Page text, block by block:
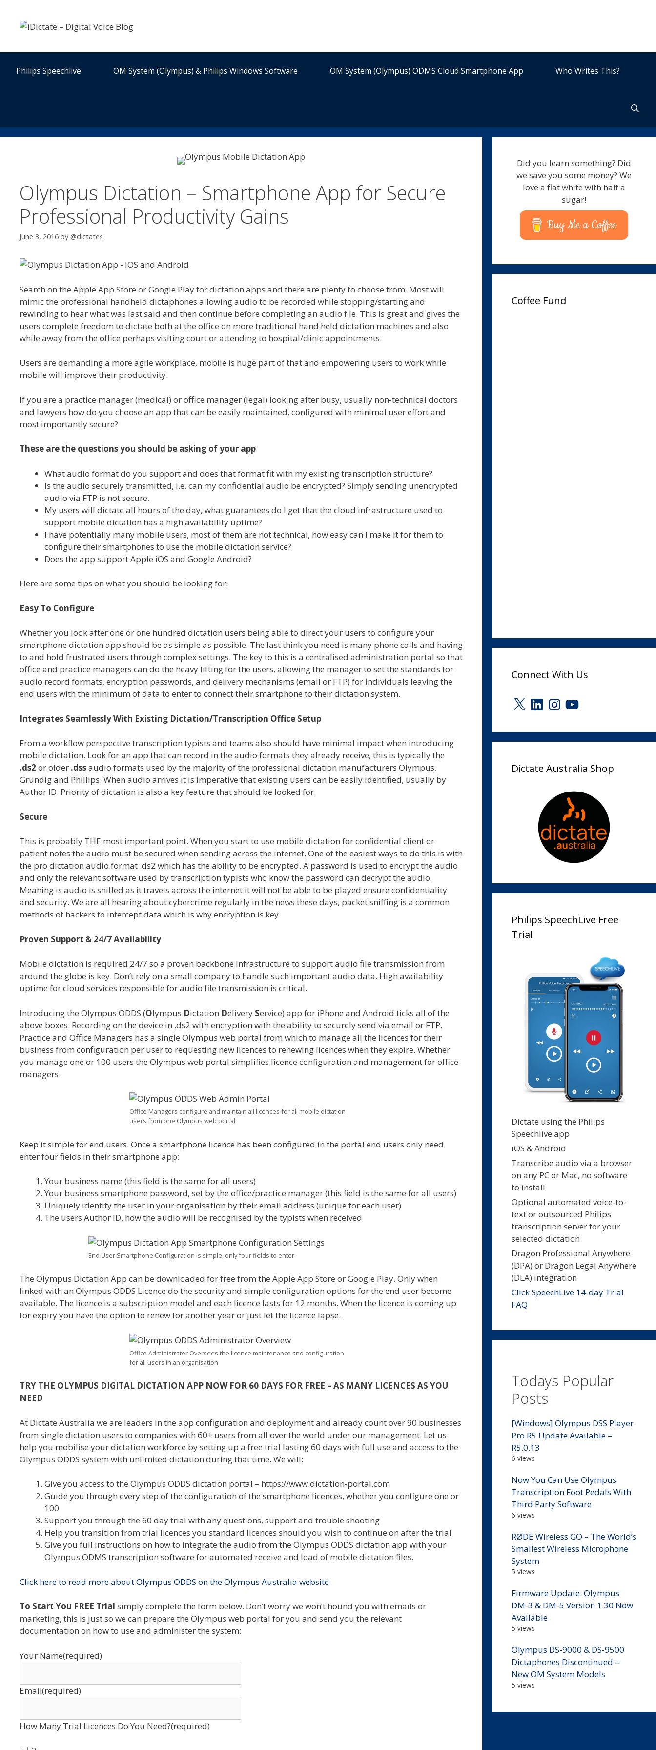
content
Philips Speechlive OM System (Olympus) & Philips Windows Software OM System (Olympus) ODMS Cloud Smartphone App Who Writes This?
Olympus Dictation – Smartphone App for Secure
Professional Productivity Gains
June 3, 2016 by @dictates
Search on the Apple App Store or Google Play for dictation apps and there are plenty to choose from. Most will
mimic the professional handheld dictaphones allowing audio to be recorded while stopping/starting and
rewinding to hear what was last said and then continue before completing an audio file. This is great and gives the
users complete freedom to dictate both at the office on more traditional hand held dictation machines and also
while away from the office perhaps visiting court or attending to hospital/clinic appointments.
Users are demanding a more agile workplace, mobile is huge part of that and empowering users to work while
mobile will improve their productivity.
If you are a practice manager (medical) or office manager (legal) looking after busy, usually non-technical doctors
and lawyers how do you choose an app that can be easily maintained, configured with minimal user effort and
most importantly secure?
These are the questions you should be asking of your app:
What audio format do you support and does that format fit with my existing transcription structure?
Is the audio securely transmitted, i.e. can my confidential audio be encrypted? Simply sending unencrypted
audio via FTP is not secure.
My users will dictate all hours of the day, what guarantees do I get that the cloud infrastructure used to
support mobile dictation has a high availability uptime?
I have potentially many mobile users, most of them are not technical, how easy can I make it for them to
configure their smartphones to use the mobile dictation service?
Does the app support Apple iOS and Google Android?
Here are some tips on what you should be looking for:
Easy To Configure
Whether you look after one or one hundred dictation users being able to direct your users to configure your
smartphone dictation app should be as simple as possible. The last think you need is many phone calls and having
to and hold frustrated users through complex settings. The key to this is a centralised administration portal so that
office and practice managers can do the heavy lifting for the users, allowing the manager to set the standards for
audio record formats, encryption passwords, and delivery mechanisms (email or FTP) for individuals leaving the
end users with the minimum of data to enter to connect their smartphone to their dictation system.
Integrates Seamlessly With Existing Dictation/Transcription Office Setup
From a workflow perspective transcription typists and teams also should have minimal impact when introducing
mobile dictation. Look for an app that can record in the audio formats they already receive, this is typically the
.ds2 or older .dssaudio formats used by the majority of the professional dictation manufacturers Olympus,
Grundig and Phillips. When audio arrives it is imperative that existing users can be easily identified, usually by
Author ID. Priority of dictation is also a key feature that should be looked for.
Secure
This is probably THE most important point. When you start to use mobile dictation for confidential client or
patient notes the audio must be secured when sending across the internet. One of the easiest ways to do this is with
the pro dictation audio format .ds2 which has the ability to be encrypted. A password is used to encrypt the audio
and only the relevant software used by transcription typists who know the password can decrypt the audio.
Meaning is audio is sniffed as it travels across the internet it will not be able to be played ensure confidentiality
and security. We are all hearing about cybercrime regularly in the news these days, packet sniffing is a common
methods of hackers to intercept data which is why encryption is key.
Proven Support & 24/7 Availability
Mobile dictation is required 24/7 so a proven backbone infrastructure to support audio file transmission from
around the globe is key. Don’t rely on a small company to handle such important audio data. High availability
uptime for cloud services responsible for audio file transmission is critical.
Introducing the Olympus ODDS (Olympus Dictation Delivery Service) app for iPhone and Android ticks all of the
above boxes. Recording on the device in .ds2 with encryption with the ability to securely send via email or FTP.
Practice and Office Managers has a single Olympus web portal from which to manage all the licences for their
business from configuration per user to requesting new licences to renewing licences when they expire. Whether
you manage one or 100 users the Olympus web portal simplifies licence configuration and management for office
managers.
Office Managers configure and maintain all licences for all mobile dictation
users from one Olympus web portal
Keep it simple for end users. Once a smartphone licence has been configured in the portal end users only need
enter four fields in their smartphone app:
Your business name (this field is the same for all users)
Your business smartphone password, set by the office/practice manager (this field is the same for all users)
Uniquely identify the user in your organisation by their email address (unique for each user)
The users Author ID, how the audio will be recognised by the typists when received
End User Smartphone Configuration is simple, only four fields to enter
The Olympus Dictation App can be downloaded for free from the Apple App Store or Google Play. Only when
linked with an Olympus ODDS Licence do the security and simple configuration options for the end user become
available. The licence is a subscription model and each licence lasts for 12 months. When the licence is coming up
for expiry you have the option to renew for another year or just let the licence lapse.
Office Administrator Oversees the licence maintenance and configuration
for all users in an organisation
TRY THE OLYMPUS DIGITAL DICTATION APP NOW FOR 60 DAYS FOR FREE – AS MANY LICENCES AS YOU
NEED
At Dictate Australia we are leaders in the app configuration and deployment and already count over 90 businesses
from single dictation users to companies with 60+ users from all over the world under our management. Let us
help you mobilise your dictation workforce by setting up a free trial lasting 60 days with full use and access to the
Olympus ODDS system with unlimited dictation during that time. We will:
Give you access to the Olympus ODDS dictation portal – https://www.dictation-portal.com
Guide you through every step of the configuration of the smartphone licences, whether you configure one or
100
Support you through the 60 day trial with any questions, support and trouble shooting
Help you transition from trial licences you standard licences should you wish to continue on after the trial
Give you full instructions on how to integrate the audio from the Olympus ODDS dictation app with your
Olympus ODMS transcription software for automated receive and load of mobile dictation files.
Click here to read more about Olympus ODDS on the Olympus Australia website
To Start You FREE Trial simply complete the form below. Don’t worry we won’t hound you with emails or
marketing, this is just so we can prepare the Olympus web portal for you and send you the relevant
documentation on how to use and administer the system:
Your Name(required)
Email(required)
How Many Trial Licences Do You Need?(required)
Did you learn something? Did
we save you some money? We
love a flat white with half a
sugar!
Buy Me a Coffee
Coffee Fund
Connect With Us
X LinkedInInstagram
YouTube
Dictate Australia Shop
Philips SpeechLive Free
Trial
Dictate using the Philips
Speechlive app
iOS & Android
Transcribe audio via a browser
on any PC or Mac, no software
to install
Optional automated voice-to-
text or outsourced Philips
transcription server for your
selected dictation
Dragon Professional Anywhere
(DPA) or Dragon Legal Anywhere
(DLA) integration
Click SpeechLive 14-day Trial
FAQ
Todays Popular
Posts
[Windows] Olympus DSS Player
Pro R5 Update Available –
R5.0.13
6 views
Now You Can Use Olympus
Transcription Foot Pedals With
Third Party Software
6 views
RØDE Wireless GO – The World’s
Smallest Wireless Microphone
System
5 views
Firmware Update: Olympus
DM-3 & DM-5 Version 1.30 Now
Available
5 views
Olympus DS-9000 & DS-9500
Dictaphones Discontinued –
New OM System Models
5 views